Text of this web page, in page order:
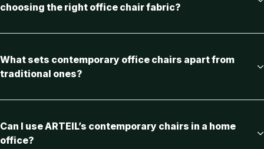
choosing the right office chair fabric?
What sets contemporary office chairs apart from
traditional ones?
Can I use ARTEIL’s contemporary chairs in a home
office?